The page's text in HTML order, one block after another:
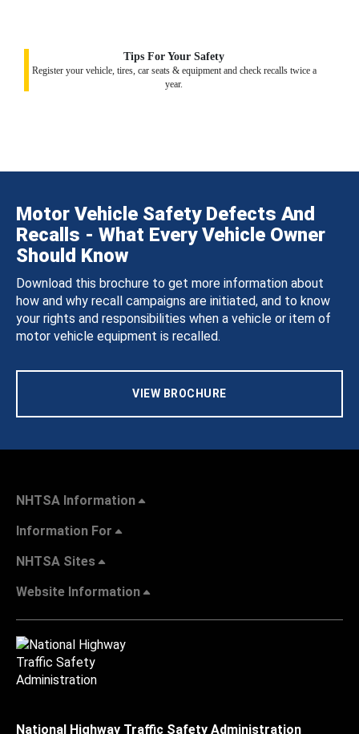
Tips For Your Safety
Register your vehicle, tires, car seats & equipment and check recalls twice a
year.
Motor Vehicle Safety Defects And
Recalls - What Every Vehicle Owner
Should Know
Download this brochure to get more information about
how and why recall campaigns are initiated, and to know
your rights and responsibilities when a vehicle or item of
motor vehicle equipment is recalled.
VIEW BROCHURE
NHTSA Information
Information For
NHTSA Sites
Website Information
National Highway Traffic Safety Administration